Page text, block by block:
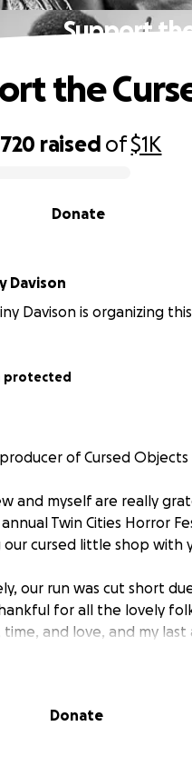
Support
raised of$1K
Donate
the
Davison
Davison is organizing
protected
producer of Cursed
and myself are really
Twin Cities Horror
our cursed little shop with
our run was cut short
for all the lovely
time, and love, and my
properly for their hard
to this fund goes
Donate